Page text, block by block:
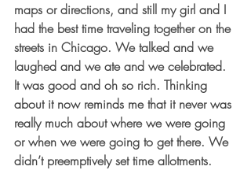
maps or directions, and still my girl and I
had the best time traveling together on the
streets in Chicago. We talked and we
laughed and we ate and we celebrated.
It was good and oh so rich. Thinking
about it now reminds me that it never was
really much about where we were going
or when we were going to get there. We
didn’t preemptively set time allotments.